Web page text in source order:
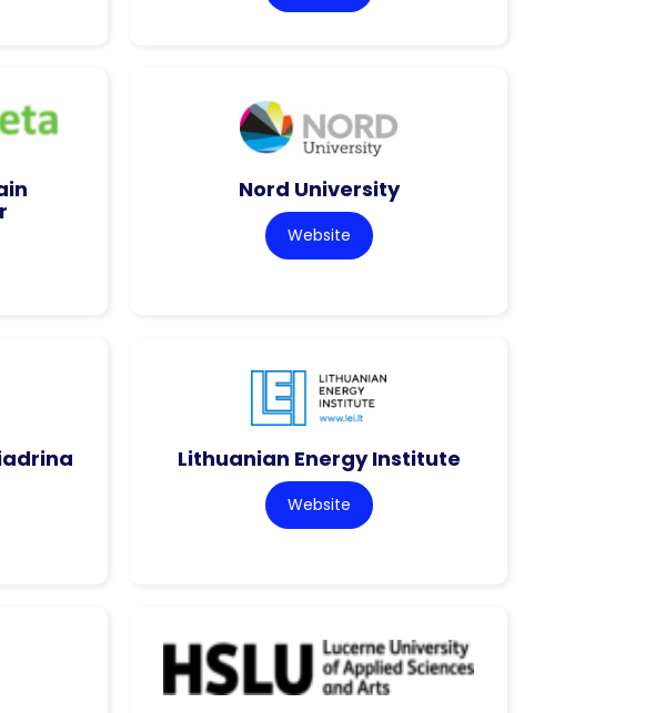
Nord University
Website
Lithuanian Energy Institute
Website